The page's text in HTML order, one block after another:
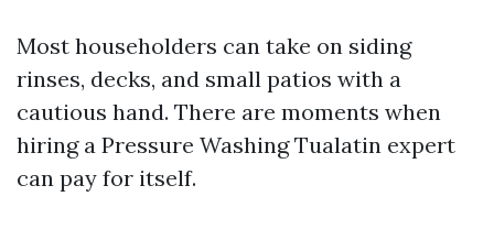
Most householders can take on siding
rinses, decks, and small patios with a
cautious hand. There are moments when
hiring a Pressure Washing Tualatin expert
can pay for itself.